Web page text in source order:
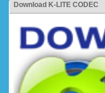
Download K-LITE CODEC